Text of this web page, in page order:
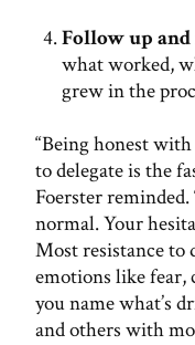
Follow up
what worked,
grew in the
“Being honest
to delegate is the
Foerster reminded.
normal. Your
Most resistance to
emotions like
you name what’s
and others with